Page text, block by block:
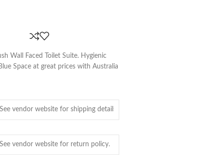
Wall Faced Toilet Suite. Hygienic
Space at great prices with Australia